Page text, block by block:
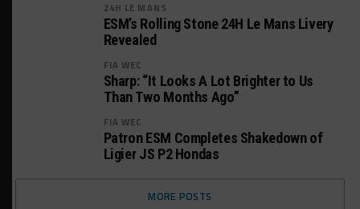
24H LE MANS
ESM’s Rolling Stone 24H Le Mans Livery
Revealed
FIA WEC
Sharp: “It Looks A Lot Brighter to Us
Than Two Months Ago”
FIA WEC
Patron ESM Completes Shakedown of
Ligier JS P2 Hondas
MORE POSTS